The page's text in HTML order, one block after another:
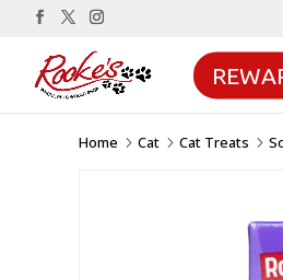
Home 5 Cat 5 Cat Treats 5